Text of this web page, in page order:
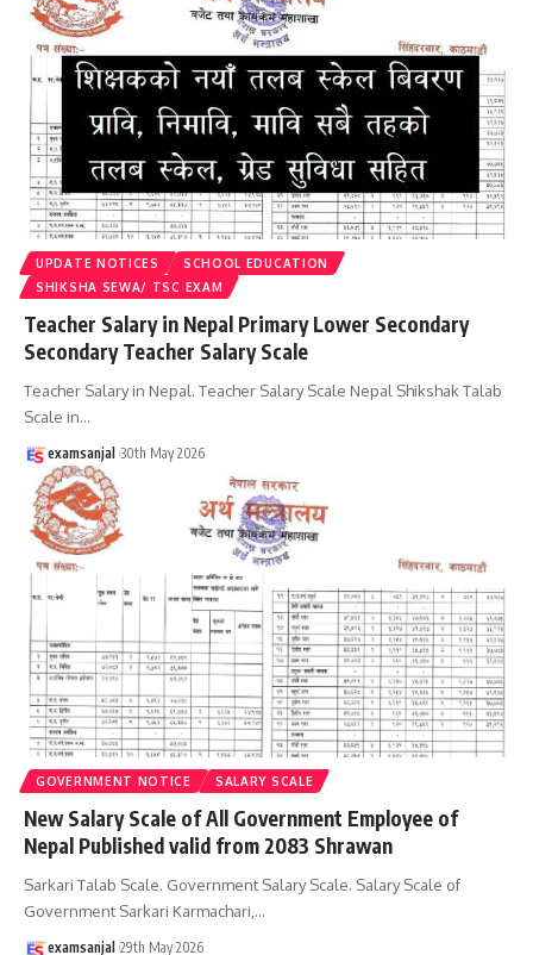
UPDATE NOTICES
SCHOOL EDUCATION
SHIKSHA SEWA/ TSC EXAM
Teacher Salary in Nepal Primary Lower Secondary
Secondary Teacher Salary Scale
Teacher Salary in Nepal. Teacher Salary Scale Nepal Shikshak Talab
Scale in…
examsanjal 30th May 2026
GOVERNMENT NOTICE SALARY SCALE
New Salary Scale of All Government Employee of
Nepal Published valid from 2083 Shrawan
Sarkari Talab Scale. Government Salary Scale. Salary Scale of
Government Sarkari Karmachari, …
examsanjal 29th May 2026